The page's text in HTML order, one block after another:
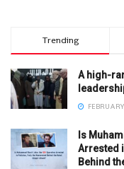
Trending
A high-
Is
Arrested
Behind